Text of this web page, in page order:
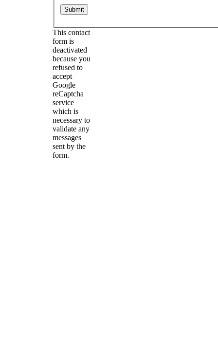
This contact
form is
deactivated
because you
refused to
accept
Google
reCaptcha
service
which is
necessary to
validate any
messages
sent by the
form.